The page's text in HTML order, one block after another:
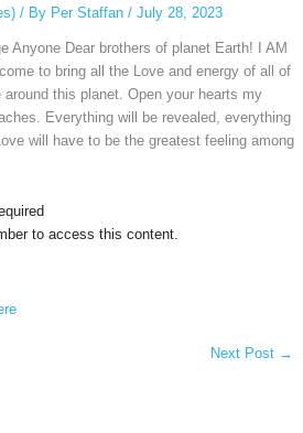
/ By Per Staffan / July 28, 2023
Anyone Dear brothers of planet Earth! I AM
to bring all the Love and energy of all of
this planet. Open your hearts my
Everything will be revealed, everything
will have to be the greatest feeling among
to access this content.
Next Post →